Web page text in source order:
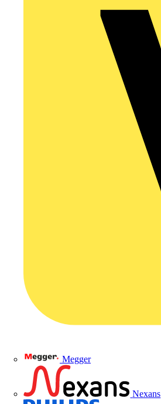
Megger
Nexans